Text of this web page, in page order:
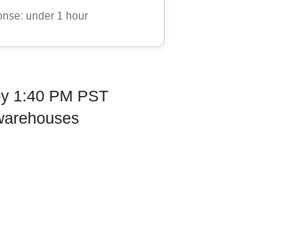
under 1 hour
1:40 PM PST